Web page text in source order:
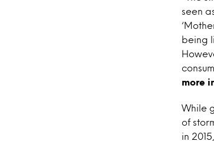
seen
being
more
While
of
in